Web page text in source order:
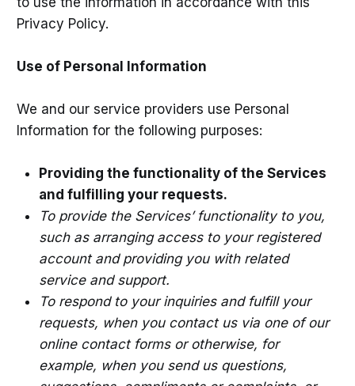
Privacy Policy.
Use of Personal Information
We and our service providers use Personal
Information for the following purposes:
Providing the functionality of the Services
and fulfilling your requests.
To provide the Services’ functionality to you,
such as arranging access to your registered
account and providing you with related
service and support.
To respond to your inquiries and fulfill your
requests, when you contact us via one of our
online contact forms or otherwise, for
example, when you send us questions,